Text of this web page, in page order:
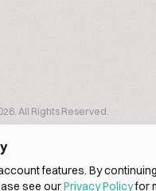
features. By
see ourPrivacy Policyfor
All Rights Reserved.